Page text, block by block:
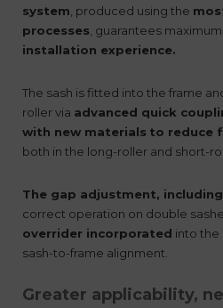
system, produced using the
processes, guarantees maximum
installation experience.
The sash is fitted into the frame
roller via advanced quick
with new materials to reduce
both in the long-roller and short-
The gap adjustment,
correct operation on double
overrider incorporated into the
sash-to-frame alignment.
Greater applicability,